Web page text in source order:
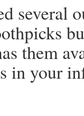
several
them
in your